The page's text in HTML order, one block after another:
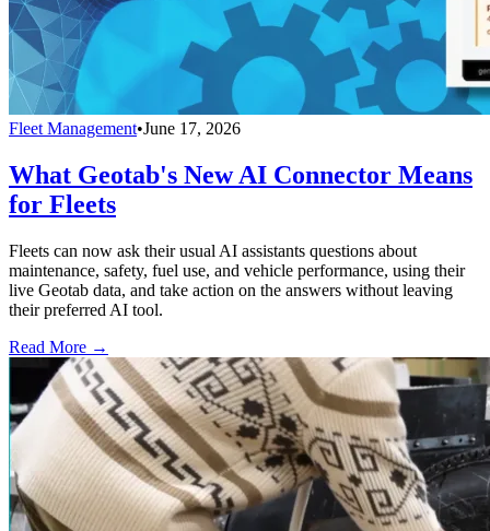
Fleet Management•June 17, 2026
What Geotab's New AI Connector Means
for Fleets
Fleets can now ask their usual AI assistants questions about
maintenance, safety, fuel use, and vehicle performance, using their
live Geotab data, and take action on the answers without leaving
their preferred AI tool.
Read More →